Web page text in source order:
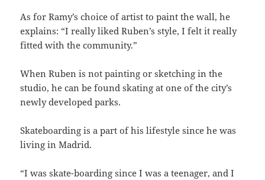
As for Ramy’s choice of artist to paint the wall, he
explains: “I really liked Ruben’s style, I felt it really
fitted with the community.”
When Ruben is not painting or sketching in the
studio, he can be found skating at one of the city’s
newly developed parks.
Skateboarding is a part of his lifestyle since he was
living in Madrid.
“I was skate-boarding since I was a teenager, and I